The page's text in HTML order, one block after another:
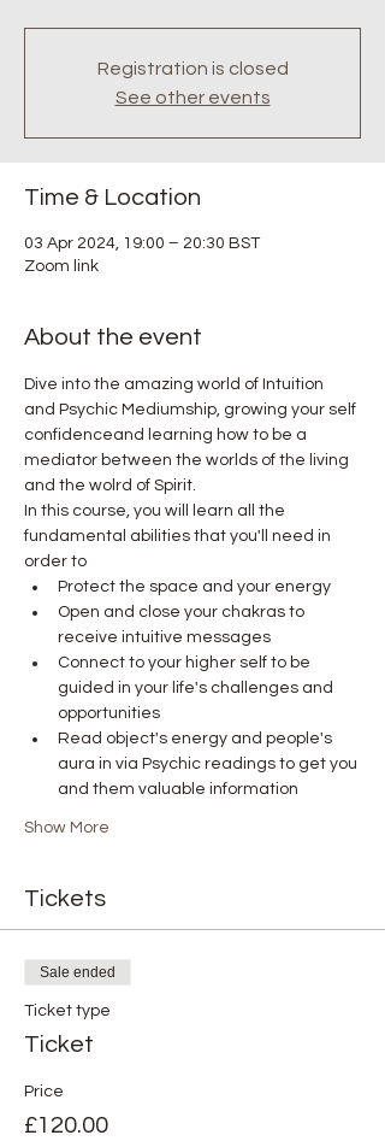
Registration is closed
See other events
Time & Location
03 Apr 2024, 19:00 – 20:30 BST
Zoom link
About the event
Dive into the amazing world of Intuition
and Psychic Mediumship, growing your self
confidenceand learning how to be a
mediator between the worlds of the living
and the wolrd of Spirit.
In this course, you will learn all the
fundamental abilities that you'll need in
order to
Protect the space and your energy
Open and close your chakras to
receive intuitive messages
Connect to your higher self to be
guided in your life's challenges and
opportunities
Read object's energy and people's
aura in via Psychic readings to get you
and them valuable information
Show More
Tickets
Sale ended
Ticket type
Ticket
Price
£120.00